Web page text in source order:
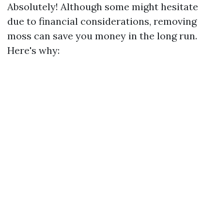
Absolutely! Although some might hesitate
due to financial considerations, removing
moss can save you money in the long run.
Here's why: